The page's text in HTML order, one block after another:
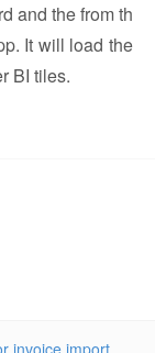
and the from th
It will load the
BI tiles.
invoice import